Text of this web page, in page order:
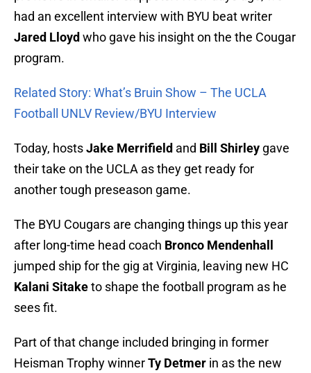
had an excellent interview with BYU beat writer
Jared Lloyd who gave his insight on the the Cougar
program.
Related Story: What’s Bruin Show – The UCLA
Football UNLV Review/BYU Interview
Today, hostsJake Merrifield and Bill Shirley gave
their take on the UCLA as they get ready for
another tough preseason game.
The BYU Cougars are changing things up this year
after long-time head coach Bronco Mendenhall
jumped ship for the gig at Virginia, leaving new HC
Kalani Sitaketo shape the football program as he
sees fit.
Part of that change included bringing in former
Heisman Trophy winnerTy Detmer in as the new